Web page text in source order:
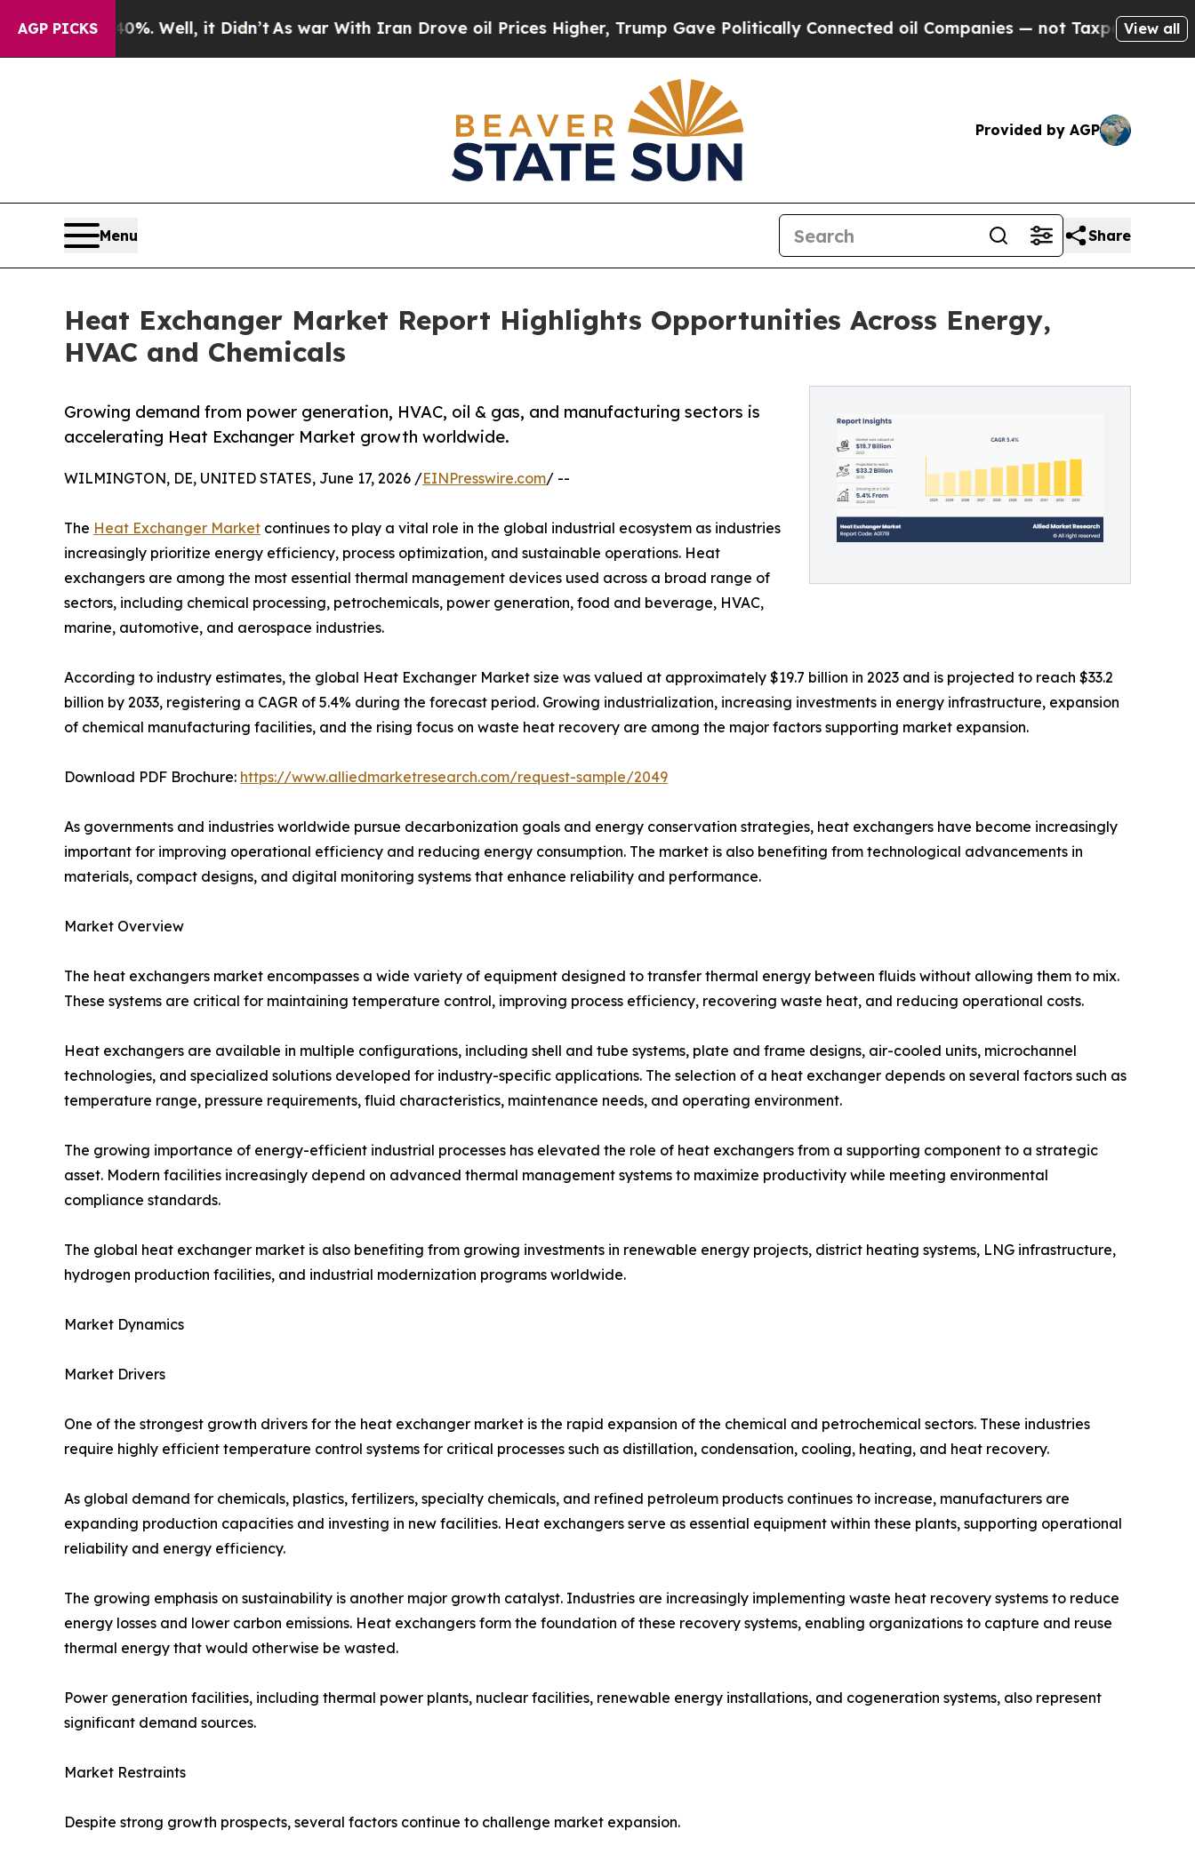
AGP PICKS
Well, it Didn’t As war With Iran Drove oil Prices Higher, Trump Gave Politically Connected oil Companies — not Taxpayers — the Chance to
View all
Provided by AGP
Menu Share
Heat Exchanger Market Report Highlights Opportunities Across Energy,
HVAC and Chemicals
Growing demand from power generation, HVAC, oil & gas, and manufacturing sectors is
accelerating Heat Exchanger Market growth worldwide.
WILMINGTON, DE, UNITED STATES, June 17, 2026 /EINPresswire.com/ --
The Heat Exchanger Market continues to play a vital role in the global industrial ecosystem as industries
increasingly prioritize energy efficiency, process optimization, and sustainable operations. Heat
exchangers are among the most essential thermal management devices used across a broad range of
sectors, including chemical processing, petrochemicals, power generation, food and beverage, HVAC,
marine, automotive, and aerospace industries.
According to industry estimates, the global Heat Exchanger Market size was valued at approximately $19.7 billion in 2023 and is projected to reach $33.2
billion by 2033, registering a CAGR of 5.4% during the forecast period. Growing industrialization, increasing investments in energy infrastructure, expansion
of chemical manufacturing facilities, and the rising focus on waste heat recovery are among the major factors supporting market expansion.
Download PDF Brochure: https://www.alliedmarketresearch.com/request-sample/2049
As governments and industries worldwide pursue decarbonization goals and energy conservation strategies, heat exchangers have become increasingly
important for improving operational efficiency and reducing energy consumption. The market is also benefiting from technological advancements in
materials, compact designs, and digital monitoring systems that enhance reliability and performance.
Market Overview
The heat exchangers market encompasses a wide variety of equipment designed to transfer thermal energy between fluids without allowing them to mix.
These systems are critical for maintaining temperature control, improving process efficiency, recovering waste heat, and reducing operational costs.
Heat exchangers are available in multiple configurations, including shell and tube systems, plate and frame designs, air-cooled units, microchannel
technologies, and specialized solutions developed for industry-specific applications. The selection of a heat exchanger depends on several factors such as
temperature range, pressure requirements, fluid characteristics, maintenance needs, and operating environment.
The growing importance of energy-efficient industrial processes has elevated the role of heat exchangers from a supporting component to a strategic
asset. Modern facilities increasingly depend on advanced thermal management systems to maximize productivity while meeting environmental
compliance standards.
The global heat exchanger market is also benefiting from growing investments in renewable energy projects, district heating systems, LNG infrastructure,
hydrogen production facilities, and industrial modernization programs worldwide.
Market Dynamics
Market Drivers
One of the strongest growth drivers for the heat exchanger market is the rapid expansion of the chemical and petrochemical sectors. These industries
require highly efficient temperature control systems for critical processes such as distillation, condensation, cooling, heating, and heat recovery.
As global demand for chemicals, plastics, fertilizers, specialty chemicals, and refined petroleum products continues to increase, manufacturers are
expanding production capacities and investing in new facilities. Heat exchangers serve as essential equipment within these plants, supporting operational
reliability and energy efficiency.
The growing emphasis on sustainability is another major growth catalyst. Industries are increasingly implementing waste heat recovery systems to reduce
energy losses and lower carbon emissions. Heat exchangers form the foundation of these recovery systems, enabling organizations to capture and reuse
thermal energy that would otherwise be wasted.
Power generation facilities, including thermal power plants, nuclear facilities, renewable energy installations, and cogeneration systems, also represent
significant demand sources.
Market Restraints
Despite strong growth prospects, several factors continue to challenge market expansion.